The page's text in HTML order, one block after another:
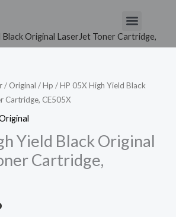
Menu
/ Original /Hp / HP 05X High Yield Black
Cartridge, CE505X
Yield Black Original
Cartridge,